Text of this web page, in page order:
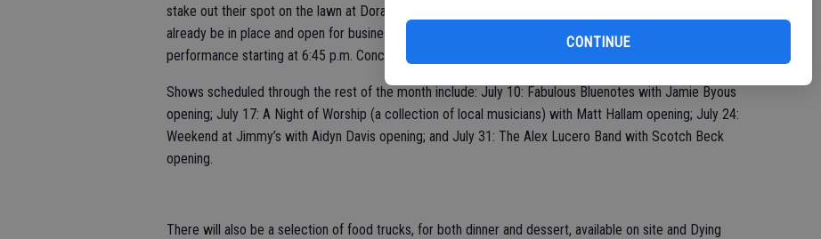
CONTINUE
stake out their spot on the lawn at Dorada Park starting Fridays at 5 p.m.; food trucks and vendors will
already be in place and open for business. The opening act takes the stage at 6 p.m., with the headliner
performance starting at 6:45 p.m. Concerts typically run until about 9 p.m.
Shows scheduled through the rest of the month include: July 10: Fabulous Bluenotes with Jamie Byous
opening; July 17: A Night of Worship (a collection of local musicians) with Matt Hallam opening; July 24:
Weekend at Jimmy’s with Aidyn Davis opening; and July 31: The Alex Lucero Band with Scotch Beck
opening.
There will also be a selection of food trucks, for both dinner and dessert, available on site and Dying